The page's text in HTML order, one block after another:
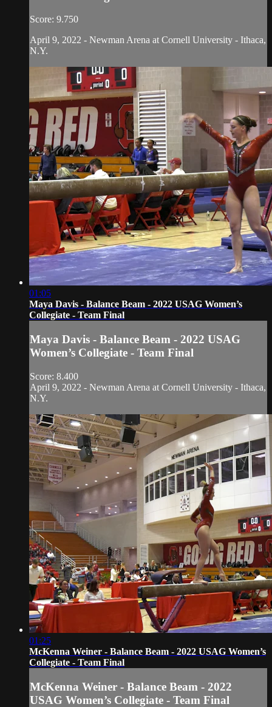
Score: 9.750
April 9, 2022 - Newman Arena at Cornell University - Ithaca,
N.Y.
01:05
Maya Davis - Balance Beam - 2022 USAG Women’s
Collegiate - Team Final
Maya Davis - Balance Beam - 2022 USAG
Women’s Collegiate - Team Final
Score: 8.400
April 9, 2022 - Newman Arena at Cornell University - Ithaca,
N.Y.
01:25
McKenna Weiner - Balance Beam - 2022 USAG Women’s
Collegiate - Team Final
McKenna Weiner - Balance Beam - 2022
USAG Women’s Collegiate - Team Final